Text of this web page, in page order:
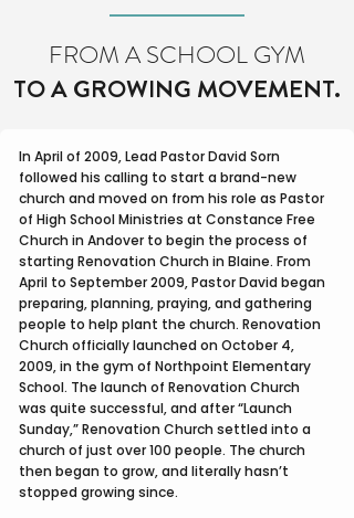
FROM A SCHOOL GYM
TO A GROWING MOVEMENT.
In April of 2009, Lead Pastor David Sorn
followed his calling to start a brand-new
church and moved on from his role as Pastor
of High School Ministries at Constance Free
Church in Andover to begin the process of
starting Renovation Church in Blaine. From
April to September 2009, Pastor David began
preparing, planning, praying, and gathering
people to help plant the church. Renovation
Church officially launched on October 4,
2009, in the gym of Northpoint Elementary
School. The launch of Renovation Church
was quite successful, and after “Launch
Sunday,” Renovation Church settled into a
church of just over 100 people. The church
then began to grow, and literally hasn’t
stopped growing since.